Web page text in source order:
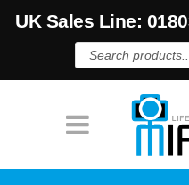
UK Sales Line:
Products
search